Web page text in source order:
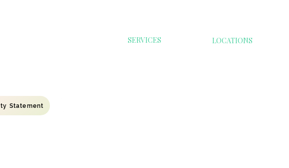
Statement
SERVICES LOCATIONS